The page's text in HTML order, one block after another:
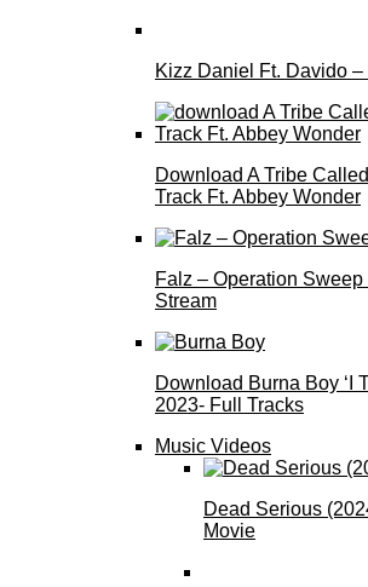
Kizz Daniel Ft. Davido
Download A Tribe
Track Ft. Abbey Wonder
Falz – Operation
Stream
Download Burna Boy ‘I
2023- Full Tracks
Music Videos
Dead Serious
Movie